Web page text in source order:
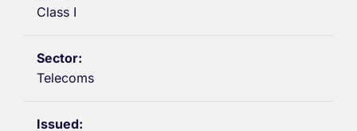
Class I
Telecoms